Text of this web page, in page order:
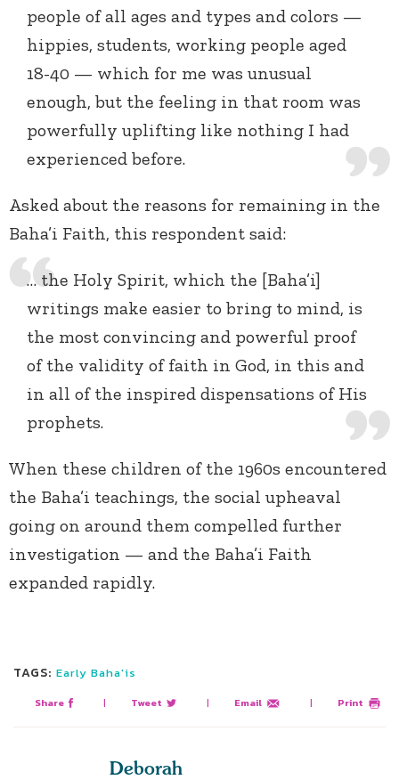
people of all ages and types and colors —
hippies, students, working people aged
18-40 — which for me was unusual
enough, but the feeling in that room was
powerfully uplifting like nothing I had
experienced before.
Asked about the reasons for remaining in the
Baha’i Faith, this respondent said:
… the Holy Spirit, which the [Baha’i]
writings make easier to bring to mind, is
the most convincing and powerful proof
of the validity of faith in God, in this and
in all of the inspired dispensations of His
prophets.
When these children of the 1960s encountered
the Baha’i teachings, the social upheaval
going on around them compelled further
investigation — and the Baha’i Faith
expanded rapidly.
TAGS: Early Baha'is
Share | Tweet | Email | Print
Deborah